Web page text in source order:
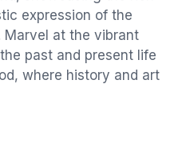
expression of the
Marvel at the vibrant
past and present life
where history and art